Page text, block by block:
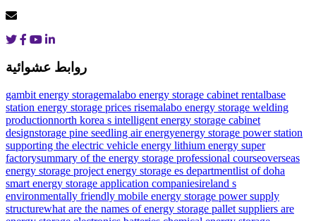
روابط عشوائية
gambit energy storagemalabo energy storage cabinet rentalbase
station energy storage prices risemalabo energy storage welding
productionnorth korea s intelligent energy storage cabinet
designstorage pine seedling air energyenergy storage power station
supporting the electric vehicle energy lithium energy super
factorysummary of the energy storage professional courseoverseas
energy storage project energy storage es departmentlist of doha
smart energy storage application companiesireland s
environmentally friendly mobile energy storage power supply
structurewhat are the names of energy storage pallet suppliers are